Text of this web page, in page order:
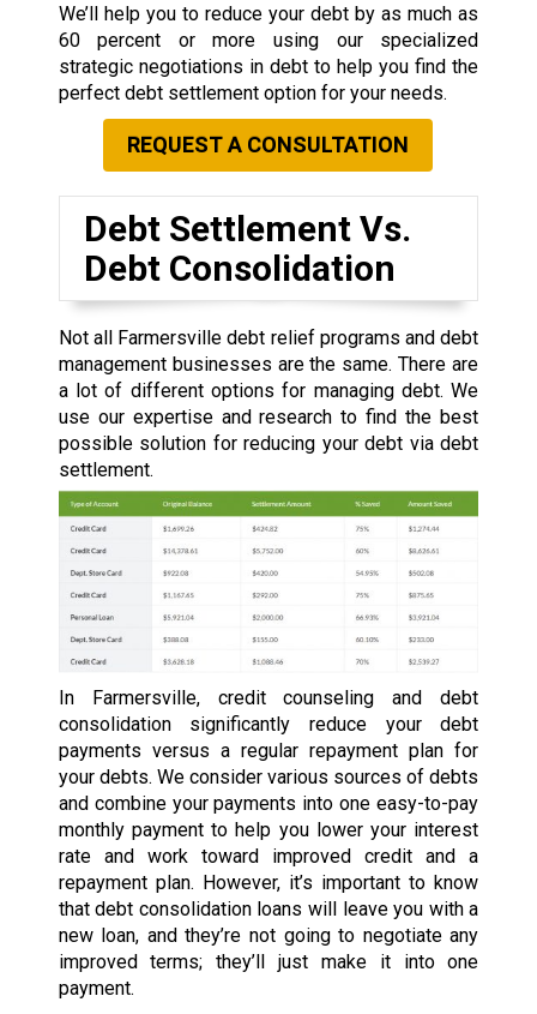
We’ll help you to reduce your debt by as much as
60 percent or more using our specialized
strategic negotiations in debt to help you find the
perfect debt settlement option for your needs.
REQUEST A CONSULTATION
Debt Settlement Vs.
Debt Consolidation
Not all Farmersville debt relief programs and debt
management businesses are the same. There are
a lot of different options for managing debt. We
use our expertise and research to find the best
possible solution for reducing your debt via debt
settlement.
In Farmersville, credit counseling and debt
consolidation significantly reduce your debt
payments versus a regular repayment plan for
your debts. We consider various sources of debts
and combine your payments into one easy-to-pay
monthly payment to help you lower your interest
rate and work toward improved credit and a
repayment plan. However, it’s important to know
that debt consolidation loans will leave you with a
new loan, and they’re not going to negotiate any
improved terms; they’ll just make it into one
payment.